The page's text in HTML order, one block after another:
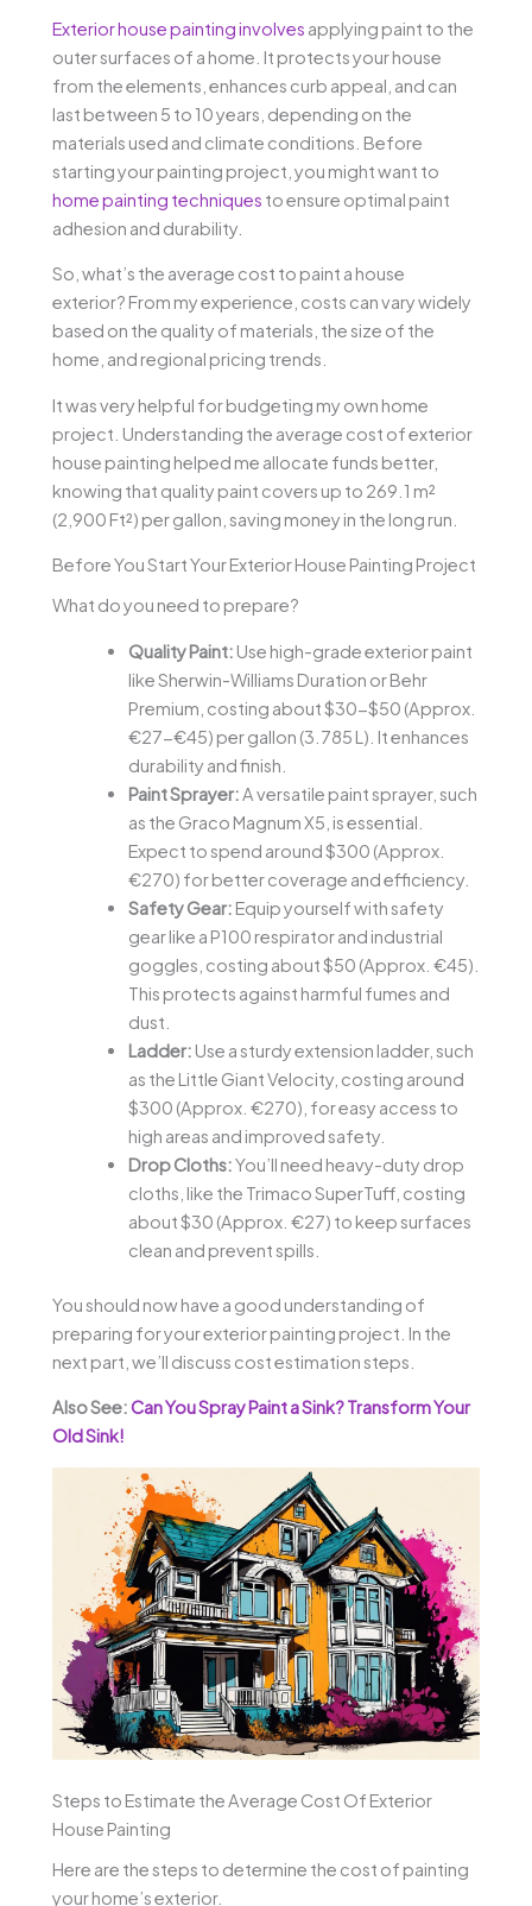
Exterior house painting involves applying paint to the
outer surfaces of a home. It protects your house
from the elements, enhances curb appeal, and can
last between 5 to 10 years, depending on the
materials used and climate conditions. Before
starting your painting project, you might want to
home painting techniques to ensure optimal paint
adhesion and durability.
So, what’s the average cost to paint a house
exterior? From my experience, costs can vary widely
based on the quality of materials, the size of the
home, and regional pricing trends.
It was very helpful for budgeting my own home
project. Understanding the average cost of exterior
house painting helped me allocate funds better,
knowing that quality paint covers up to 269.1 m²
(2,900 Ft²) per gallon, saving money in the long run.
Before You Start Your Exterior House Painting Project
What do you need to prepare?
Quality Paint: Use high-grade exterior paint
like Sherwin-Williams Duration or Behr
Premium, costing about $30-$50 (Approx.
€27-€45) per gallon (3.785 L). It enhances
durability and finish.
Paint Sprayer:A versatile paint sprayer, such
as the Graco Magnum X5, is essential.
Expect to spend around $300 (Approx.
€270) for better coverage and efficiency.
Safety Gear: Equip yourself with safety
gear like a P100 respirator and industrial
goggles, costing about $50 (Approx. €45).
This protects against harmful fumes and
dust.
Ladder: Use a sturdy extension ladder, such
as the Little Giant Velocity, costing around
$300 (Approx. €270), for easy access to
high areas and improved safety.
Drop Cloths:You’ll need heavy-duty drop
cloths, like the Trimaco SuperTuff, costing
about $30 (Approx. €27) to keep surfaces
clean and prevent spills.
You should now have a good understanding of
preparing for your exterior painting project. In the
next part, we’ll discuss cost estimation steps.
Also See:Can You Spray Paint a Sink? Transform Your
Old Sink!
Steps to Estimate the Average Cost Of Exterior
House Painting
Here are the steps to determine the cost of painting
your home’s exterior.